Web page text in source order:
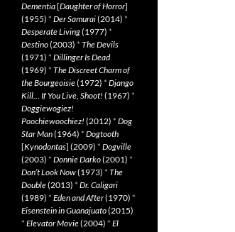
Dementia[Daughter of Horror]
(1955) * Der Samurai(2014) *
Desperate Living(1977) *
Destino(2003) * The Devils
(1971) * Dillinger Is Dead
(1969) * The Discreet Charm of
the Bourgeoisie(1972) * Django
Kill… If You Live, Shoot! (1967) *
Doggiewogiez!
Poochiewoochiez! (2012) * Dog
Star Man(1964) * Dogtooth
[Kynodontas] (2009) * Dogville
(2003) * Donnie Darko(2001) *
Don’t Look Now(1973) * The
Double(2013) * Dr. Caligari
(1989) * Eden and After(1970) *
Eisenstein in Guanajuato(2015)
* Elevator Movie(2004) * El